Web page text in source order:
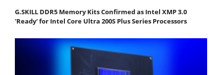
G.SKILL DDR5 Memory Kits Confirmed as Intel XMP 3.0
'Ready' for Intel Core Ultra 200S Plus Series Processors